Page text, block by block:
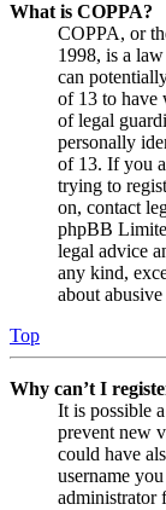
What is COPPA?
COPPA, or
1998, is a
can
of 13 to have
of legal
personally
of 13. If you
trying to
on, contact
phpBB
legal advice
any kind,
about
Top
Why can’t I
It is possible
prevent new
could have
username
administrator